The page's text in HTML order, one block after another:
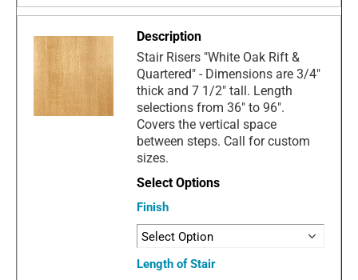
Stair Risers "White Oak Rift &
Quartered" - Dimensions are 3/4"
thick and 7 1/2" tall. Length
selections from 36" to 96".
Covers the vertical space
between steps. Call for custom
sizes.
Finish
Length of Stair